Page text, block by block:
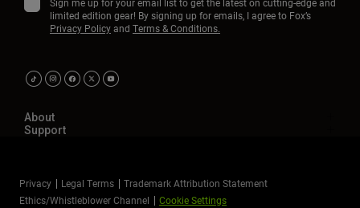
limited edition gear! By signing up for emails, I agree to Fox’s
Privacy Policyand Terms & Conditions.
About
Support
Privacy Legal Terms
Trademark Attribution Statement
Ethics/Whistleblower Channel
Cookie Settings